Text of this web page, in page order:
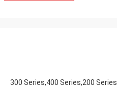
300 Series,400 Series,200 Series